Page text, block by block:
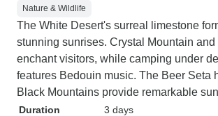
Nature & Wildlife
The White Desert's surreal limestone
stunning sunrises. Crystal Mountain and
enchant visitors, while camping under
features Bedouin music. The Beer Seta
Black Mountains provide remarkable
Duration
3 days